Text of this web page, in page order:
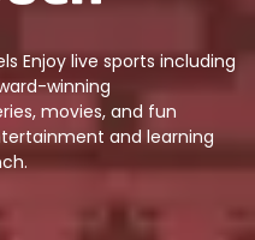
Enjoy live sports including
winning
movies, and fun
and learning